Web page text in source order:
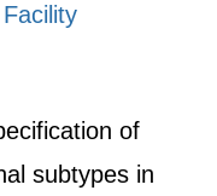
of
subtypes in